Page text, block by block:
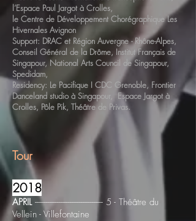
l’Espace Paul Jargot à Crolles,
le Centre de Développement Chorégraphique Les
Hivernales Avignon
Support: DRAC et Région Auvergne - Rhône-Alpes,
Conseil Général de la Drôme, Institut Français de
Singapour, National Arts Council de Singapour,
Spedidam,
Residency: Le Pacifique I CDC Grenoble, Frontier
Danceland studio à Singapour, Espace Jargot à
Crolles, Pôle Pik, Théâtre de Privas.
Tour
2018
APRIL ------------------------------------- 5 - Théâtre du
Vellein - Villefontaine